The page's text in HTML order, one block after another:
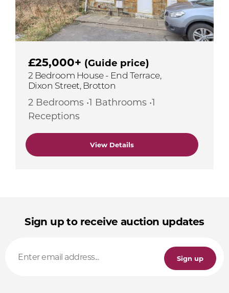
£25,000+ (Guide price)
2 Bedroom House - End Terrace,
Dixon Street, Brotton
2 Bedrooms •1 Bathrooms •1
Receptions
View Details
Sign up to receive auction updates
Sign up